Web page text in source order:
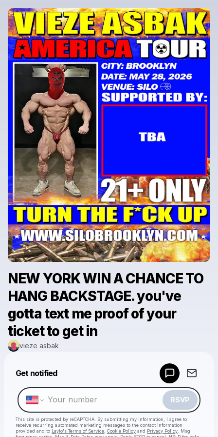
NEW YORK WIN A CHANCE TO
HANG BACKSTAGE. you've
gotta text me proof of your
ticket to get in
vieze asbak
Get notified
RSVP
This site is protected by reCAPTCHA. By submitting my information, I agree to
receive recurring automated marketing messages to the contact information
provided and to Laylo's Terms of Service Cookie Policy and Privacy Policy . Msg